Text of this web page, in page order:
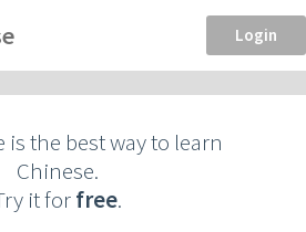
Login
is the best way to learn
Chinese.
it forfree.